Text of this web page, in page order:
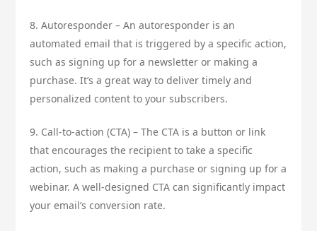
8. Autoresponder – An autoresponder is an
automated email that is triggered by a specific action,
such as signing up for a newsletter or making a
purchase. It’s a great way to deliver timely and
personalized content to your subscribers.
9. Call-to-action (CTA) – The CTA is a button or link
that encourages the recipient to take a specific
action, such as making a purchase or signing up for a
webinar. A well-designed CTA can significantly impact
your email’s conversion rate.